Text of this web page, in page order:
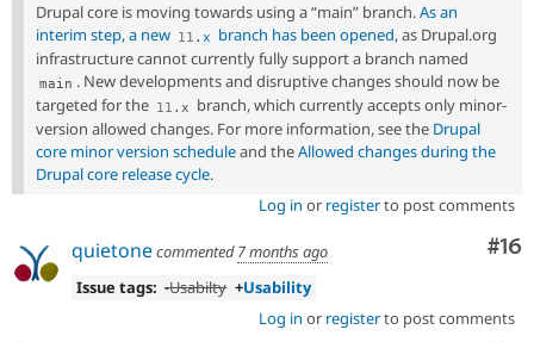
Drupal core is moving towards using a “main” branch.As an
interim step, a new 11 . x branch has been opened, as Drupal.org
infrastructure cannot currently fully support a branch named
main . New developments and disruptive changes should now be
targeted for the 11 . x
branch, which currently accepts only minor-
version allowed changes. For more information, see the Drupal
core minor version scheduleand theAllowed changes during the
Drupal core release cycle.
Log in or registerto post comments
#16
quietonecommented7 months ago
Issue tags: -Usabilty +Usability
Log in or registerto post comments